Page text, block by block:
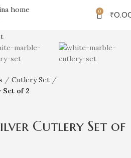
0 ₹
Cutlery Set
Set of 2
Cutlery Set of